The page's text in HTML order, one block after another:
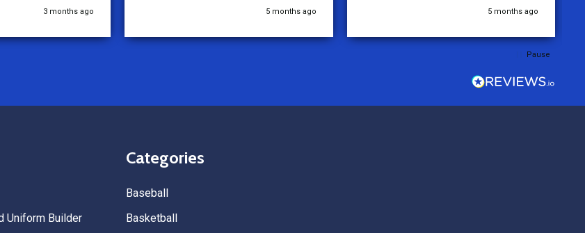
3 months ago
the way. The turnaround time was
Because of how smooth this order was,
5 months ago 5 months ago
Pause
Uniform Builder
Categories
Baseball
Basketball